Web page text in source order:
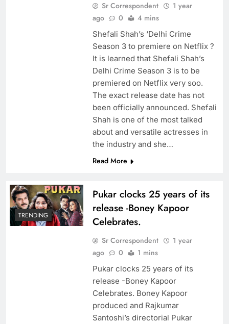
Sr Correspondent
1 year
ago
0 4 mins
Shefali Shah’s ‘Delhi Crime
Season 3 to premiere on Netflix ?
It is learned that Shefali Shah’s
Delhi Crime Season 3 is to be
premiered on Netflix very soo.
The exact release date has not
been officially announced. Shefali
Shah is one of the most talked
about and versatile actresses in
the industry and she…
Read More
TRENDING
Pukar clocks 25 years of its
release -Boney Kapoor
Celebrates.
Sr Correspondent
1 year
ago
0 1 mins
Pukar clocks 25 years of its
release -Boney Kapoor
Celebrates. Boney Kapoor
produced and Rajkumar
Santoshi’s directorial Pukar